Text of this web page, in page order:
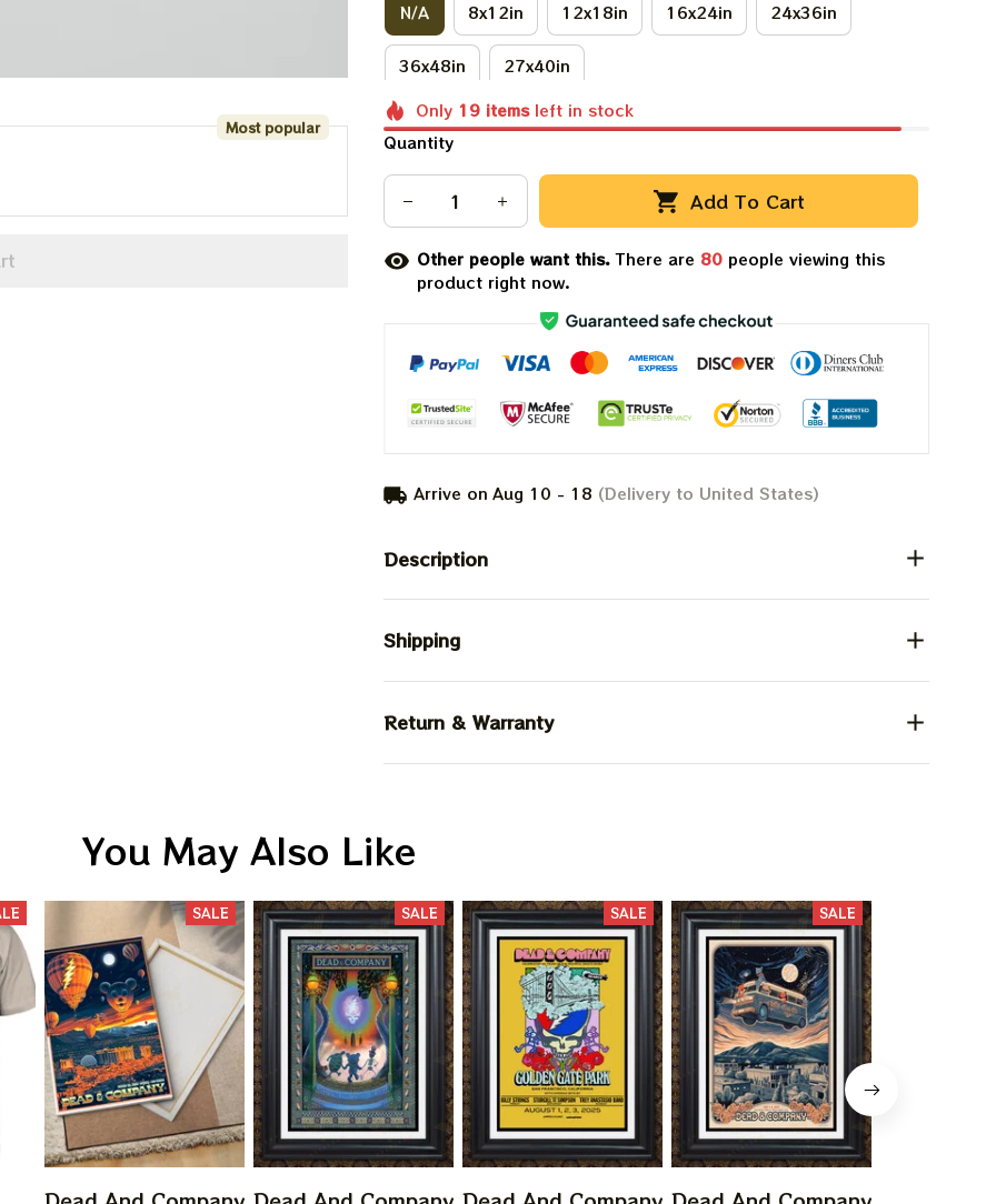
Most popular
N/A
8x12in 12x18in 16x24in 24x36in
36x48in
27x40in
Only 19 itemsleft in stock
Quantity
Add To Cart
Other people want this.There are 84people viewing this
product right now.
Arrive on Aug 10 - 18 (Delivery to United States)
Description
Shipping
Return & Warranty
You May Also Like
SALE SALE SALE SALE